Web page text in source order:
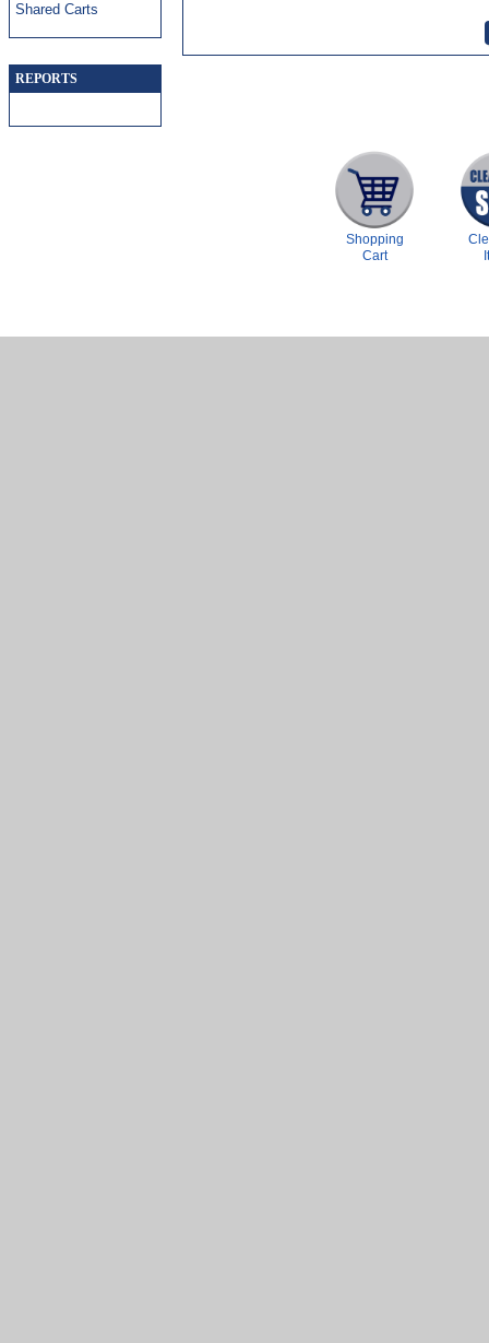
Shared Carts
REPORTS
Shopping
Cart